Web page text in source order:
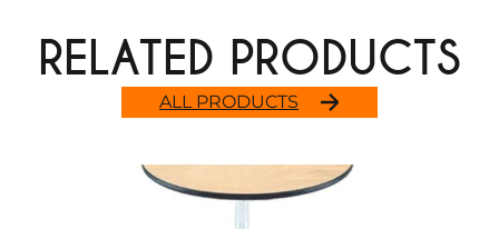
ALL PRODUCTS
RELATED PRODUCTS